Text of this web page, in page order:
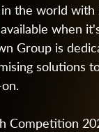
the world with
when
Group is
solutions
Competition